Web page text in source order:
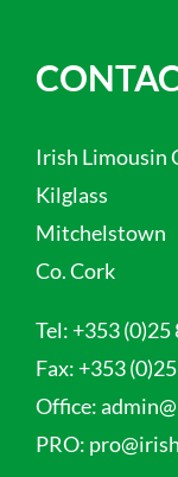
Irish Limousin
Kilglass
Mitchelstown
Co. Cork
Tel: +353 (0)25
Fax: +353
Office:
PRO: